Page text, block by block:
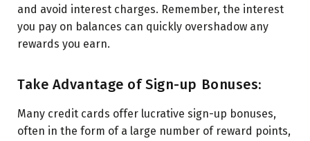
and avoid interest charges. Remember, the interest
you pay on balances can quickly overshadow any
rewards you earn.
Take Advantage of Sign-up Bonuses:
Many credit cards offer lucrative sign-up bonuses,
often in the form of a large number of reward points,